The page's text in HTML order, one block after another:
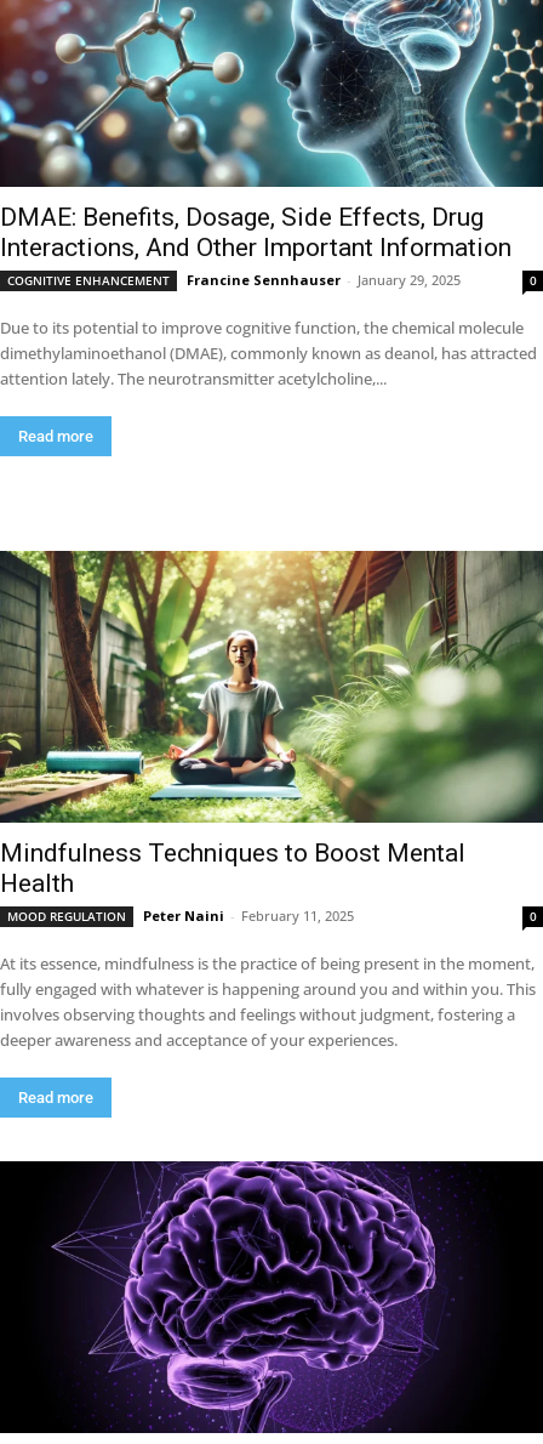
DMAE: Benefits, Dosage, Side Effects, Drug
Interactions, And Other Important Information
COGNITIVE ENHANCEMENT Francine Sennhauser - January 29, 2025 0
Due to its potential to improve cognitive function, the chemical molecule
dimethylaminoethanol (DMAE), commonly known as deanol, has attracted
attention lately. The neurotransmitter acetylcholine,...
Read more
Mindfulness Techniques to Boost Mental
Health
MOOD REGULATION Peter Naini - February 11, 2025 0
At its essence, mindfulness is the practice of being present in the moment,
fully engaged with whatever is happening around you and within you. This
involves observing thoughts and feelings without judgment, fostering a
deeper awareness and acceptance of your experiences.
Read more